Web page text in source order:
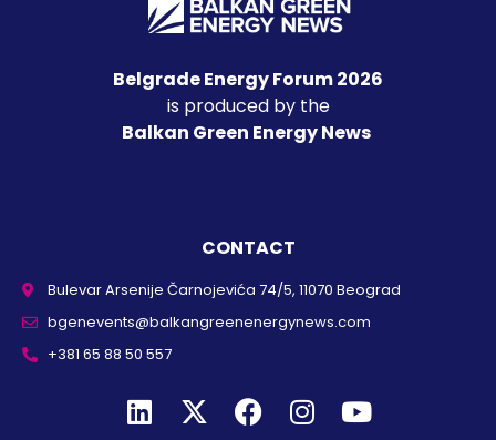
Belgrade Energy Forum 2026
is produced by the
Balkan Green Energy News
CONTACT
Bulevar Arsenije Čarnojevića 74/5, 11070 Beograd
bgenevents@balkangreenenergynews.com
+381 65 88 50 557